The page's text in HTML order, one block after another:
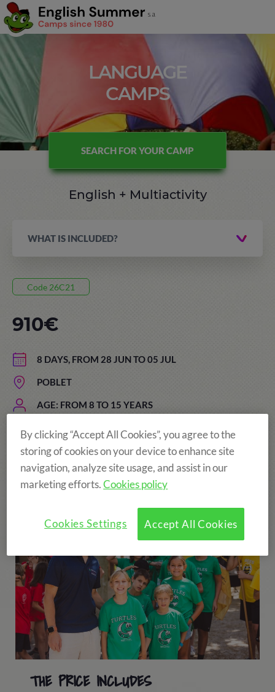
LANGUAGE
CAMPS
SEARCH FOR YOUR CAMP
English + Multiactivity
WHAT IS INCLUDED?
Code 26C21
8 DAYS, FROM 28 JUN TO 05 JUL
POBLET
AGE: FROM 8 TO 15 YEARS
910€
The price of the summer camps
includes:
THE PRICE INCLUDES
By clicking “Accept All Cookies”, you agree to the
storing of cookies on your device to enhance site
navigation, analyze site usage, and assist in our
marketing efforts.Cookies policy
Accept All Cookies
Cookies Settings